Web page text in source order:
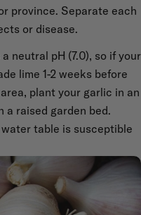
province. Separate each
or disease.
neutral pH (7.0), so if your
lime 1-2 weeks before
plant your garlic in an
a raised garden bed.
table is susceptible